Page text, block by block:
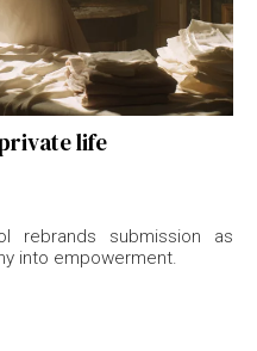
life
rebrands submission as
into empowerment.